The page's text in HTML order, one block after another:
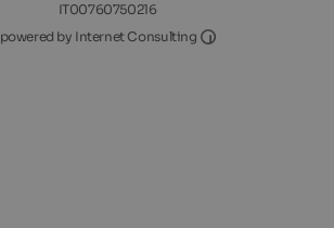
IT00760750216
powered by Internet Consulting
Internet